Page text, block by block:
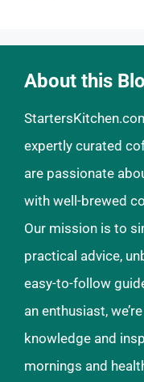
About this
expertly curated
are passionate
with well-brewed
Our mission is to
practical advice,
easy-to-follow
an enthusiast,
knowledge and
mornings and